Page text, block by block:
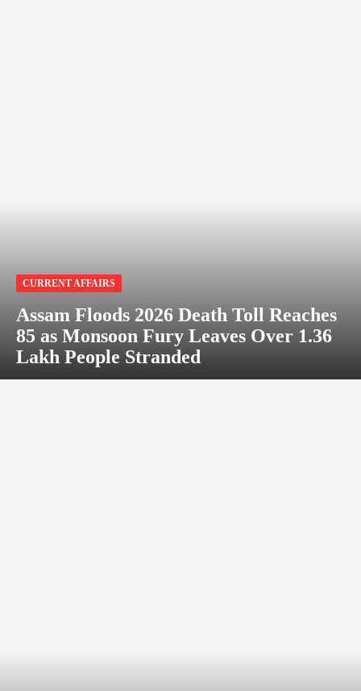
CURRENT AFFAIRS
Assam Floods 2026 Death Toll Reaches
85 as Monsoon Fury Leaves Over 1.36
Lakh People Stranded